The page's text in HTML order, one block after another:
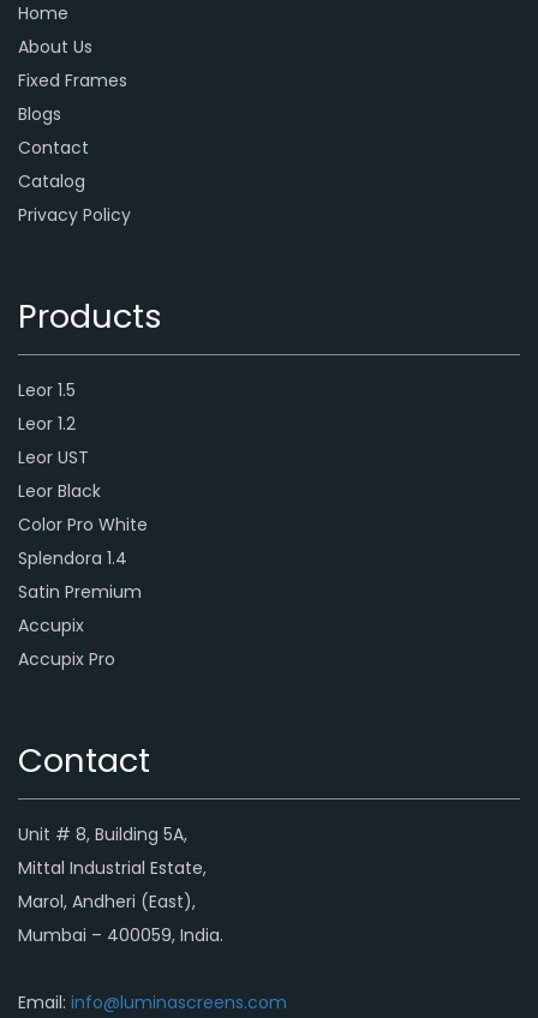
Home
About Us
Fixed Frames
Blogs
Contact
Catalog
Privacy Policy
Products
Leor 1.5
Leor 1.2
Leor UST
Leor Black
Color Pro White
Splendora 1.4
Satin Premium
Accupix
Accupix Pro
Contact
Unit # 8, Building 5A,
Mittal Industrial Estate,
Marol, Andheri (East),
Mumbai – 400059, India.
Email: info@luminascreens.com